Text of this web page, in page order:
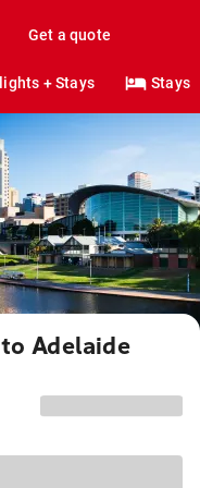
Get a quote
+ Stays Stays
Adelaide